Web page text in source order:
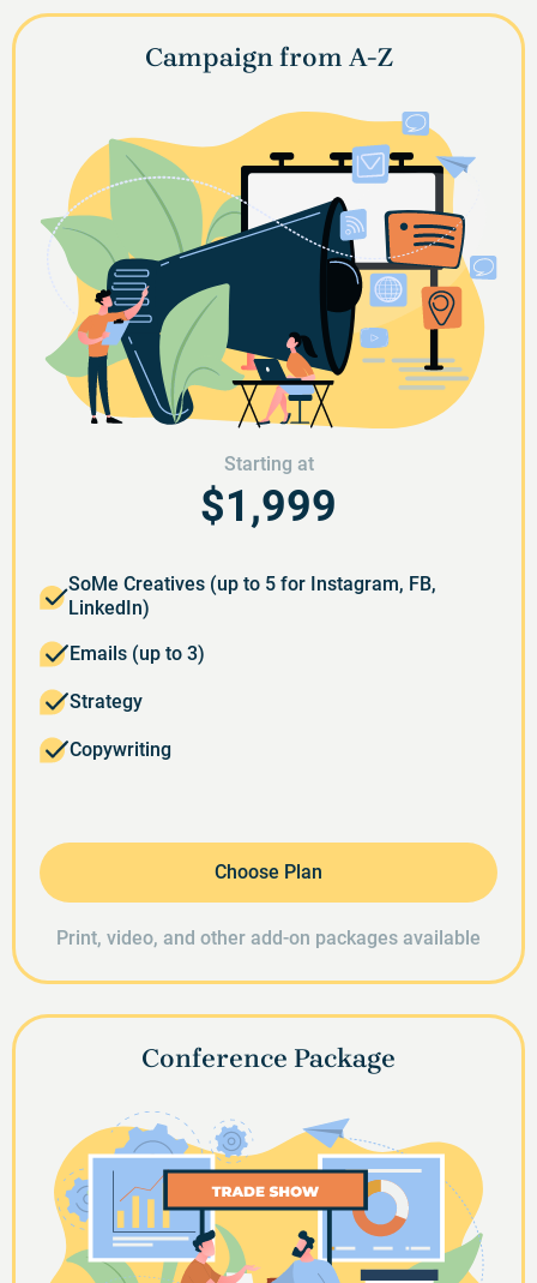
Campaign from A-Z
Starting at
$1,999
SoMe Creatives (up to 5 for Instagram, FB,
LinkedIn)
Emails (up to 3)
Strategy
Copywriting
Choose Plan
Print, video, and other add-on packages available
Conference Package